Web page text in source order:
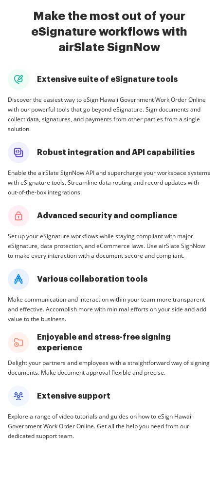
Make the most out of your
eSignature workflows with
airSlate SignNow
Extensive suite of eSignature tools
Discover the easiest way to eSign Hawaii Government Work Order Online
with our powerful tools that go beyond eSignature. Sign documents and
collect data, signatures, and payments from other parties from a single
solution.
Robust integration and API capabilities
Enable the airSlate SignNow API and supercharge your workspace systems
with eSignature tools. Streamline data routing and record updates with
out-of-the-box integrations.
Advanced security and compliance
Set up your eSignature workflows while staying compliant with major
eSignature, data protection, and eCommerce laws. Use airSlate SignNow
to make every interaction with a document secure and compliant.
Various collaboration tools
Make communication and interaction within your team more transparent
and effective. Accomplish more with minimal efforts on your side and add
value to the business.
Enjoyable and stress-free signing
experience
Delight your partners and employees with a straightforward way of signing
documents. Make document approval flexible and precise.
Extensive support
Explore a range of video tutorials and guides on how to eSign Hawaii
Government Work Order Online. Get all the help you need from our
dedicated support team.